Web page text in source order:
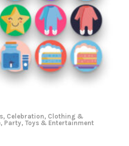
, Celebration, Clothing &
, Party, Toys & Entertainment